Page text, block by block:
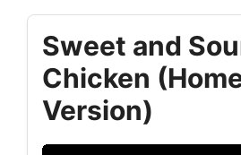
Sweet and
Chicken
Version)